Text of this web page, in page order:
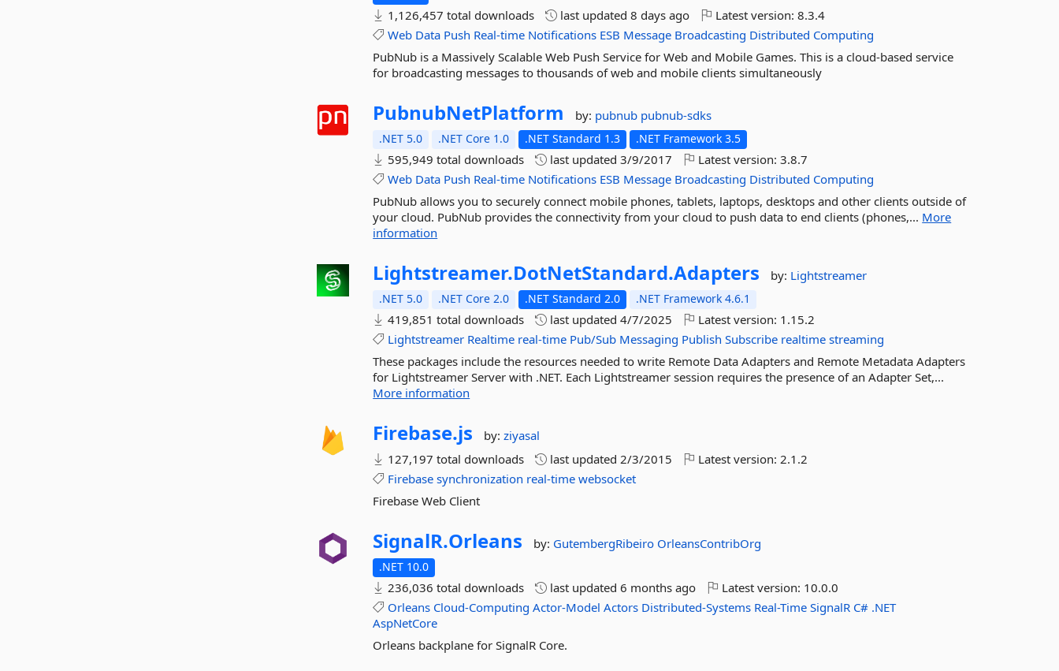
1,126,457 total downloads last updated8 days ago Latest version:8.3.4
Web Data Push Real-time Notifications ESB Message Broadcasting Distributed Computing
PubNub is a Massively Scalable Web Push Service for Web and Mobile Games. This is a cloud-based service
for broadcasting messages to thousands of web and mobile clients simultaneously
PubnubNetPlatform by: pubnub pubnub-sdks
.NET 5.0 .NET Core 1.0 .NET Standard 1.3 .NET Framework 3.5
595,949 total downloads last updated3/9/2017 Latest version:3.8.7
Web Data Push Real-time Notifications ESB Message Broadcasting Distributed Computing
PubNub allows you to securely connect mobile phones, tablets, laptops, desktops and other clients outside of
your cloud. PubNub provides the connectivity from your cloud to push data to end clients (phones,... More
information
Lightstreamer.DotNetStandard.Adapters by: Lightstreamer
.NET 5.0 .NET Core 2.0 .NET Standard 2.0 .NET Framework 4.6.1
419,851 total downloads last updated4/7/2025 Latest version: 1.15.2
Lightstreamer Realtime real-time Pub/Sub Messaging Publish Subscribe realtime streaming
These packages include the resources needed to write Remote Data Adapters and Remote Metadata Adapters
for Lightstreamer Server with .NET. Each Lightstreamer session requires the presence of an Adapter Set,...
More information
Firebase.js by:ziyasal
127,197 total downloads
last updated2/3/2015 Latest version:2.1.2
Firebase synchronization real-time websocket
Firebase Web Client
SignalR.Orleans by: GutembergRibeiro OrleansContribOrg
.NET 10.0
236,036 total downloads last updated6 months ago Latest version: 10.0.0
Orleans Cloud-Computing Actor-Model Actors Distributed-Systems Real-Time SignalR C# .NET
AspNetCore
Orleans backplane for SignalR Core.